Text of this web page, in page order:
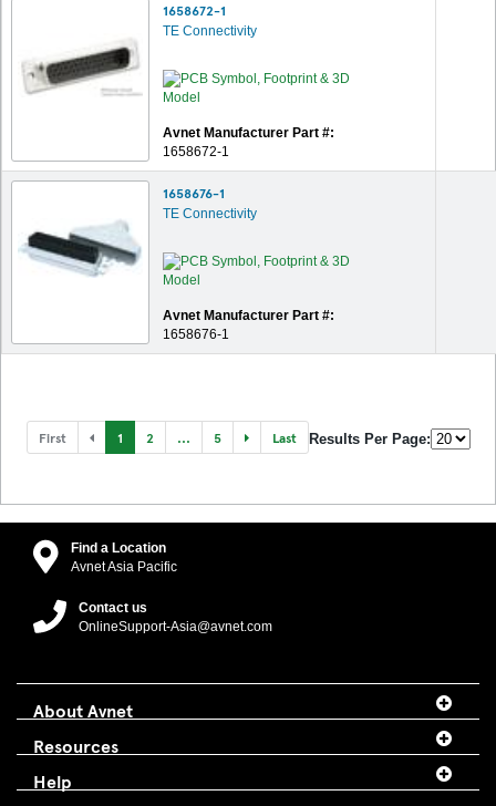
1658672-1
TE Connectivity
Avnet Manufacturer Part #:
1658672-1
1658676-1
TE Connectivity
Avnet Manufacturer Part #:
1658676-1
First 1 2 ... 5 Last Results Per Page:
Find a Location
Avnet Asia Pacific
Contact us
OnlineSupport-Asia@avnet.com
About Avnet
Resources
Help